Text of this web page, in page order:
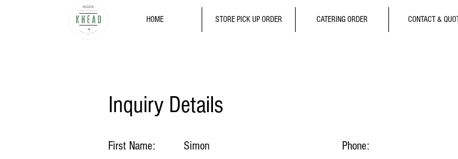
HOME STORE PICK UP ORDER CATERING ORDER CONTACT &
Inquiry Details
First Name: Simon Phone: